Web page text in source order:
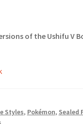
of the Ushifu V
Styles, Pokémon, Sealed